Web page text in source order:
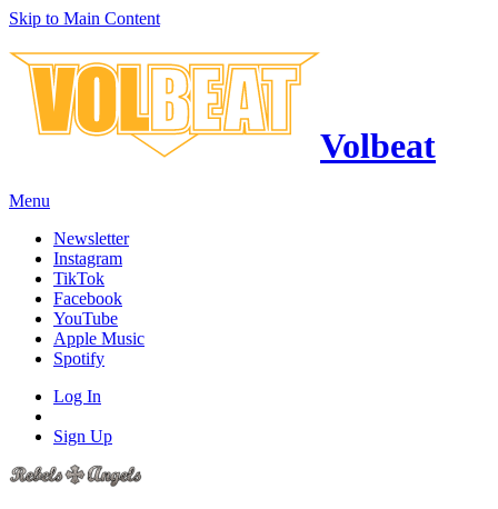
Skip to Main Content
Volbeat
Menu
Newsletter
Instagram
TikTok
Facebook
YouTube
Apple Music
Spotify
Log In
Sign Up